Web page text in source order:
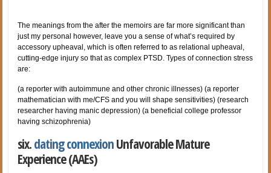
The meanings from the after the memoirs are far more significant than
just my personal however, leave you a sense of what’s required by
accessory upheaval, which is often referred to as relational upheaval,
cutting-edge injury so that as complex PTSD. Types of connection stress
are:
(a reporter with autoimmune and other chronic illnesses) (a reporter
mathematician with me/CFS and you will shape sensitivities) (research
researcher having manic depression) (a beneficial college professor
having schizophrenia)
six.dating connexionUnfavorable Mature
Experience (AAEs)